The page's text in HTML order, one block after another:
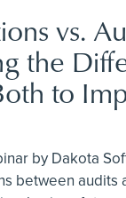
vs.
the
to
by Dakota
between audits